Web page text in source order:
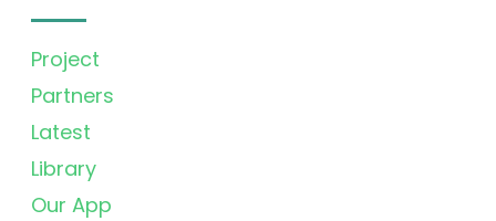
Project
Partners
Latest
Library
Our App